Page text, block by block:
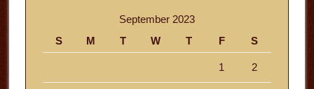
September 2023
S
M T W T F S
1 2